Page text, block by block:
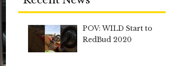
POV: WILD Start to
RedBud 2020